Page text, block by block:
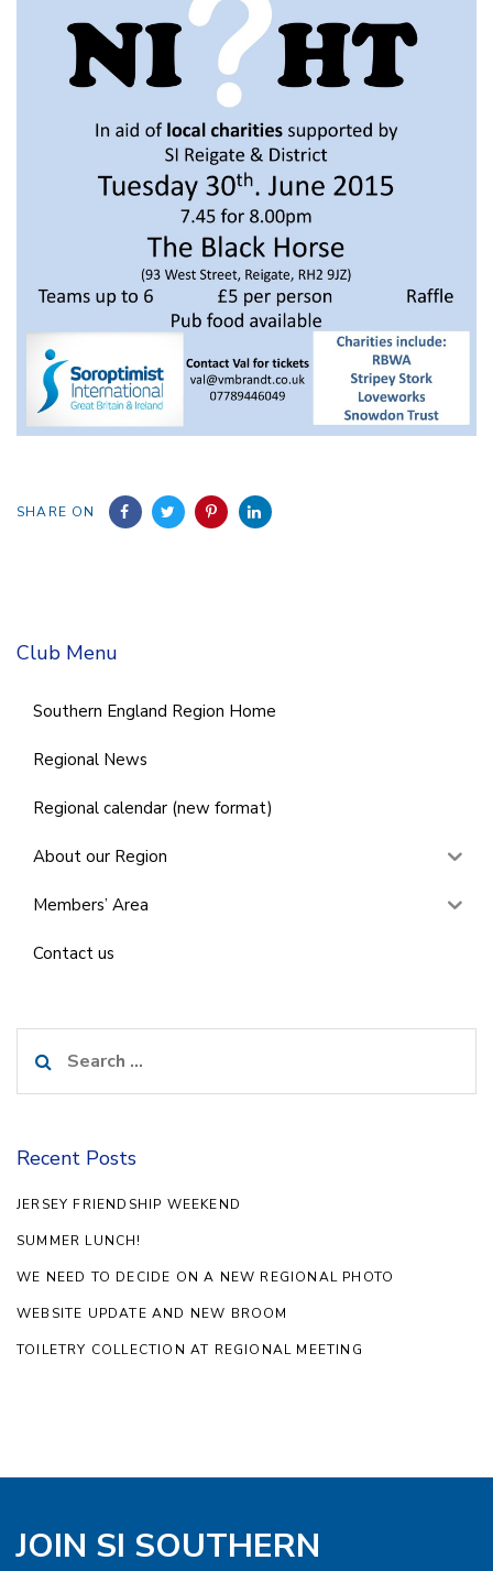
SHARE ON
Club Menu
Southern England Region Home
Regional News
Regional calendar (new format)
About our Region
Members’ Area
Contact us
for:
Recent Posts
JERSEY FRIENDSHIP WEEKEND
SUMMER LUNCH!
WE NEED TO DECIDE ON A NEW REGIONAL PHOTO
WEBSITE UPDATE AND NEW BROOM
TOILETRY COLLECTION AT REGIONAL MEETING
JOIN SI SOUTHERN